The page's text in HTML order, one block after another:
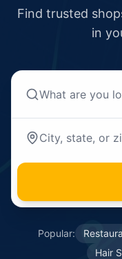
Find trusted
in
Popular:
Hair